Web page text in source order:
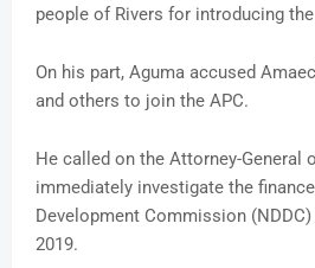
people of Rivers for introducing
On his part, Aguma accused
and others to join the APC.
He called on the Attorney-General
immediately investigate the
Development Commission (NDDC)
2019.